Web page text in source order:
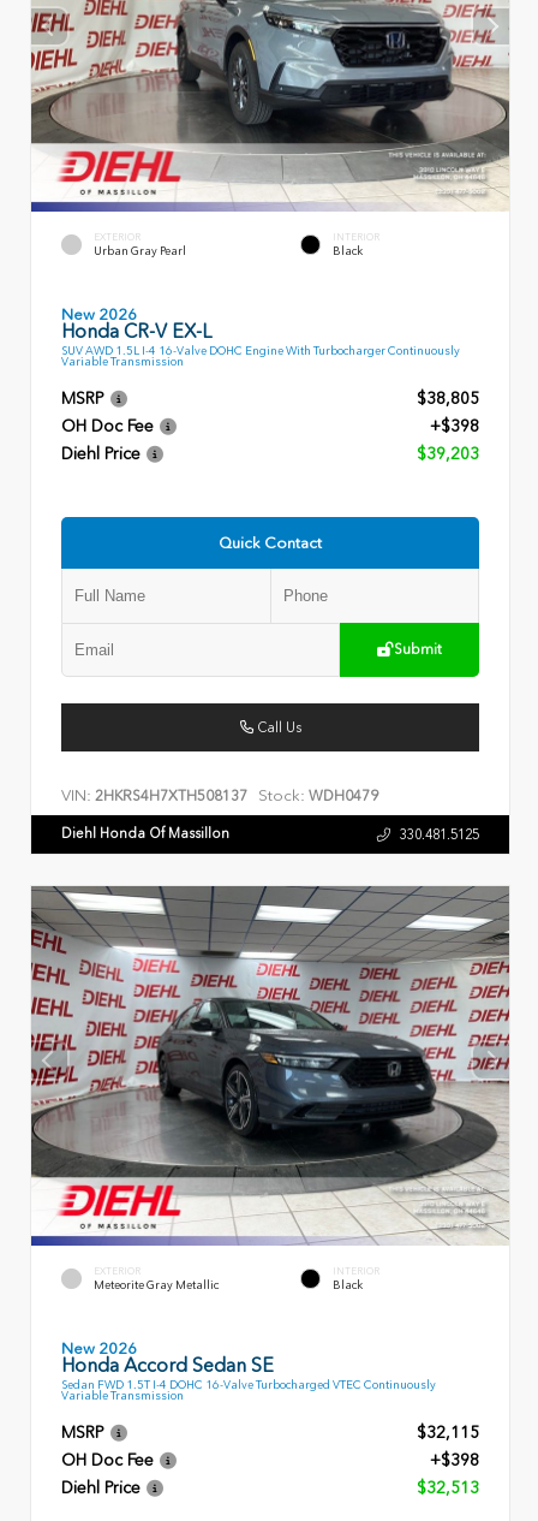
EXTERIOR
Urban Gray Pearl
INTERIOR
Black
New 2026
Honda CR-V EX-L
SUV AWD 1.5L I-4 16-Valve DOHC Engine With Turbocharger Continuously
Variable Transmission
MSRP
$38,805
OH Doc Fee
+$398
Diehl Price
$39,203
Quick Contact
Submit
Call Us
VIN: 2HKRS4H7XTH508137 Stock: WDH0479
Diehl Honda Of Massillon 330.481.5125
EXTERIOR
Meteorite Gray Metallic
INTERIOR
Black
New 2026
Honda Accord Sedan SE
Sedan FWD 1.5T I-4 DOHC 16-Valve Turbocharged VTEC Continuously
Variable Transmission
MSRP
$32,115
OH Doc Fee
+$398
Diehl Price
$32,513